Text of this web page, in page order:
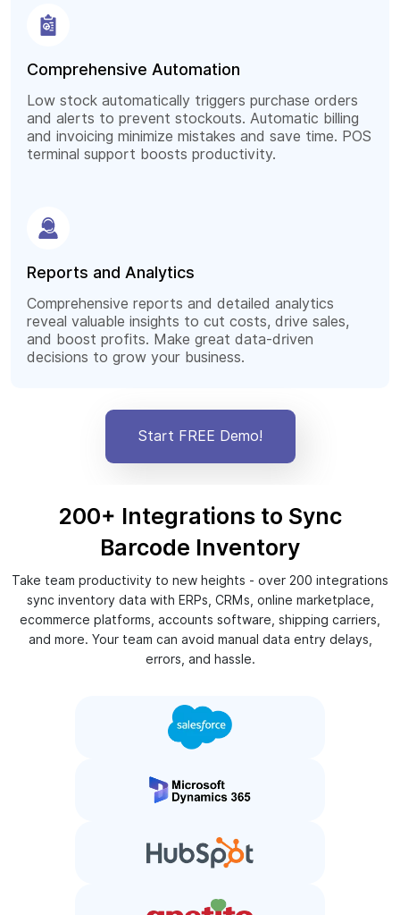
Comprehensive Automation
Low stock automatically triggers purchase orders
and alerts to prevent stockouts. Automatic billing
and invoicing minimize mistakes and save time. POS
terminal support boosts productivity.
Reports and Analytics
Comprehensive reports and detailed analytics
reveal valuable insights to cut costs, drive sales,
and boost profits. Make great data-driven
decisions to grow your business.
Start FREE Demo!
200+ Integrations to Sync
Barcode Inventory
Take team productivity to new heights - over 200 integrations
sync inventory data with ERPs, CRMs, online marketplace,
ecommerce platforms, accounts software, shipping carriers,
and more. Your team can avoid manual data entry delays,
errors, and hassle.